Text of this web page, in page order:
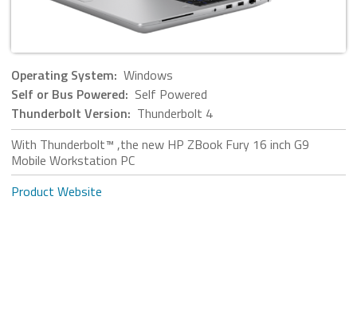
Operating System: Windows
Self or Bus Powered: Self Powered
Thunderbolt Version: Thunderbolt 4
With Thunderbolt™ ,the new HP ZBook Fury 16 inch G9
Mobile Workstation PC
Product Website